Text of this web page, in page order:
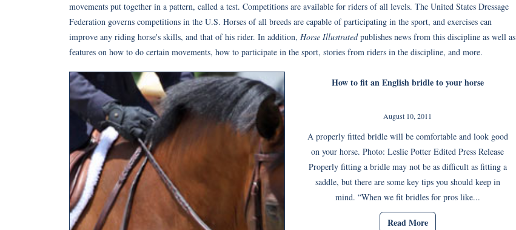
movements put together in a pattern, called a test. Competitions are available for riders of all levels. The United States Dressage
Federation governs competitions in the U.S. Horses of all breeds are capable of participating in the sport, and exercises can
improve any riding horse's skills, and that of his rider. In addition, Horse Illustratedpublishes news from this discipline as well as
features on how to do certain movements, how to participate in the sport, stories from riders in the discipline, and more.
How to fit an English bridle to your horse
August 10, 2011
A properly fitted bridle will be comfortable and look good
on your horse. Photo: Leslie Potter Edited Press Release
Properly fitting a bridle may not be as difficult as fitting a
saddle, but there are some key tips you should keep in
mind. “When we fit bridles for pros like...
Read More